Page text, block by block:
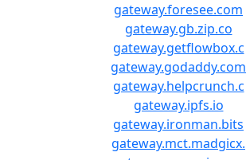
gateway.foresee.com
gateway.gb.zip.co
gateway.getflowbox.c
gateway.godaddy.com
gateway.helpcrunch.c
gateway.ipfs.io
gateway.ironman.bits
gateway.mct.madgicx.